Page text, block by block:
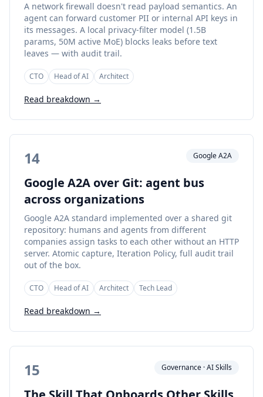
A network firewall doesn't read payload semantics. An
agent can forward customer PII or internal API keys in
its messages. A local privacy-filter model (1.5B
params, 50M active MoE) blocks leaks before text
leaves — with audit trail.
CTO Head of AI Architect
Read breakdown →
14 Google A2A
Google A2A over Git: agent bus
across organizations
Google A2A standard implemented over a shared git
repository: humans and agents from different
companies assign tasks to each other without an HTTP
server. Atomic capture, Iteration Policy, full audit trail
out of the box.
CTO Head of AI Architect Tech Lead
Read breakdown →
15 Governance · AI Skills